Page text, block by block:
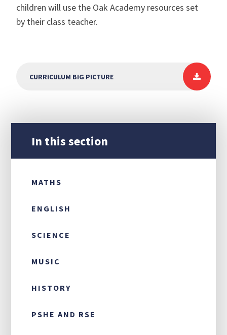
children will use the Oak Academy resources set
by their class teacher.
CURRICULUM BIG PICTURE
In this section
MATHS
ENGLISH
SCIENCE
MUSIC
HISTORY
PSHE AND RSE